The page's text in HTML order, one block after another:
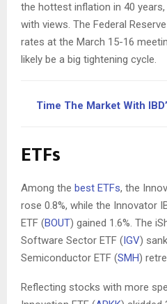
the hottest inflation in 40
with views. The Federal
rates at the March 15-16
likely be a big tightening cycle.
Time The Market With
ETFs
Among the best ETFs, the
rose 0.8%, while the Innovator
ETF (BOUT) gained 1.6%. The
Software Sector ETF (IGV)
Semiconductor ETF (SMH)
Reflecting stocks with more